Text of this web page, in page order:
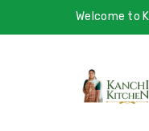
Welcome to